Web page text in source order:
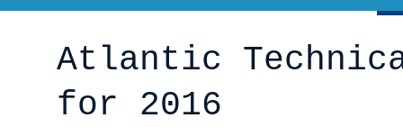
Atlantic
for 2016